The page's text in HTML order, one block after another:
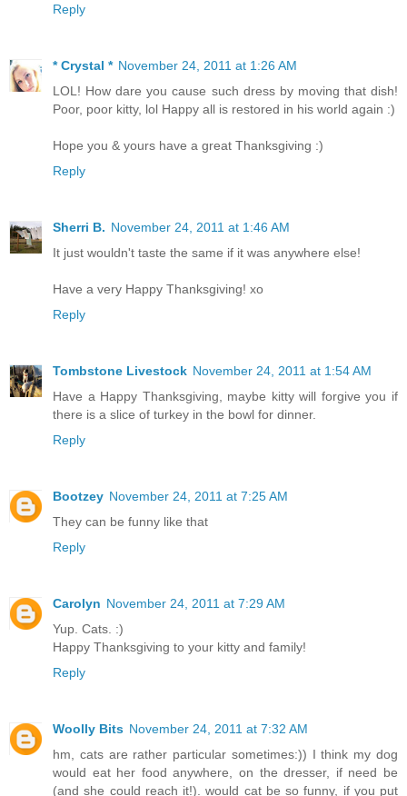
Reply
* Crystal * November 24, 2011 at 1:26 AM
LOL! How dare you cause such dress by moving that dish!
Poor, poor kitty, lol Happy all is restored in his world again :)
Hope you & yours have a great Thanksgiving :)
Reply
Sherri B. November 24, 2011 at 1:46 AM
It just wouldn't taste the same if it was anywhere else!
Have a very Happy Thanksgiving! xo
Reply
Tombstone Livestock November 24, 2011 at 1:54 AM
Have a Happy Thanksgiving, maybe kitty will forgive you if
there is a slice of turkey in the bowl for dinner.
Reply
Bootzey November 24, 2011 at 7:25 AM
They can be funny like that
Reply
Carolyn November 24, 2011 at 7:29 AM
Yup. Cats. :)
Happy Thanksgiving to your kitty and family!
Reply
Woolly Bits November 24, 2011 at 7:32 AM
hm, cats are rather particular sometimes:)) I think my dog
would eat her food anywhere, on the dresser, if need be
(and she could reach it!). would cat be so funny, if you put